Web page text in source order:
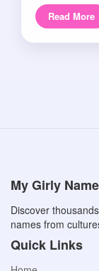
Read More
My Girly
Discover
names from
Quick Links